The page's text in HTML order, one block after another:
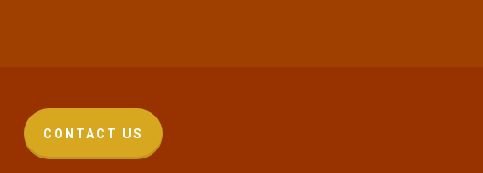
CONTACT US